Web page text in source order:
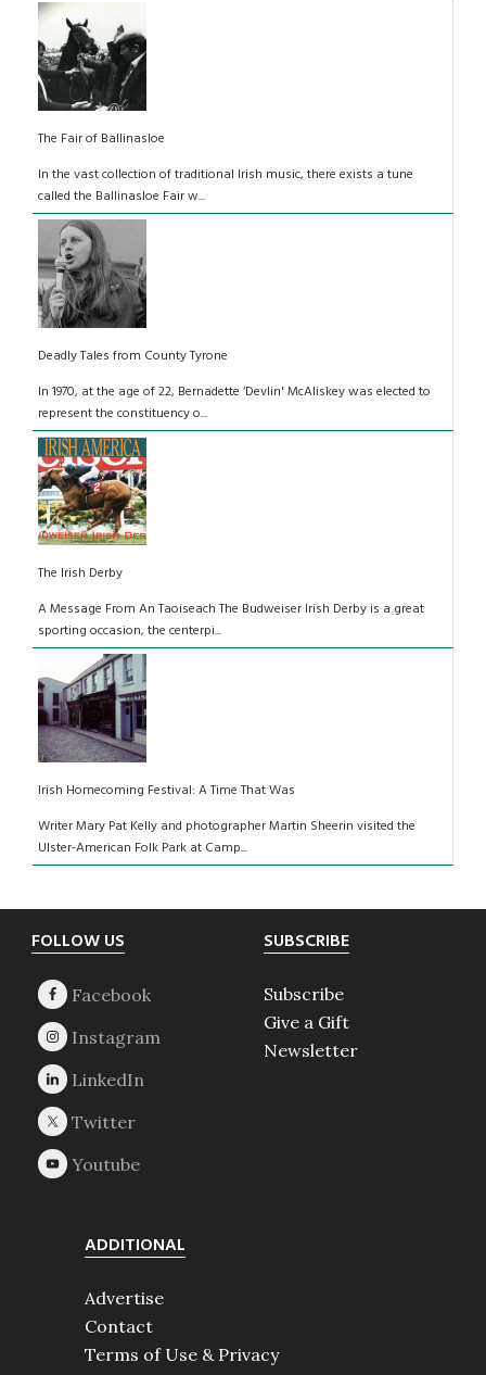
The Fair of Ballinasloe
In the vast collection of traditional Irish music, there exists a tune
called the Ballinasloe Fair w...
Deadly Tales from County Tyrone
In 1970, at the age of 22, Bernadette ‘Devlin' McAliskey was elected to
represent the constituency o...
The Irish Derby
A Message From An Taoiseach The Budweiser Irish Derby is a great
sporting occasion, the centerpi...
Irish Homecoming Festival: A Time That Was
Writer Mary Pat Kelly and photographer Martin Sheerin visited the
Ulster-American Folk Park at Camp...
Footer
FOLLOW US SUBSCRIBE
Subscribe
Give a Gift
Newsletter
ADDITIONAL
Advertise
Contact
Terms of Use & Privacy